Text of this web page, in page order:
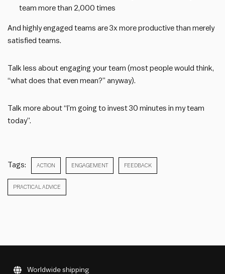
team more than 2,000 times
And highly engaged teams are 3x more productive than merely
satisfied teams.
Talk less about engaging your team (most people would think,
“what does that even mean?” anyway).
Talk more about “I’m going to invest 30 minutes in my team
today”.
Tags: ACTION ENGAGEMENT FEEDBACK
PRACTICAL ADVICE
Worldwide shipping